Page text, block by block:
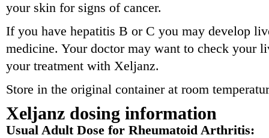
your skin for signs of cancer.
If you have hepatitis B or C you may develop
medicine. Your doctor may want to check your
your treatment with Xeljanz.
Store in the original container at room
Xeljanz dosing information
Usual Adult Dose for Rheumatoid Arthritis: